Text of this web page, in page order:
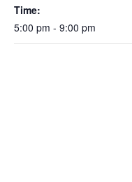
Time:
5:00 pm - 9:00 pm